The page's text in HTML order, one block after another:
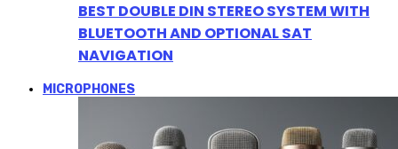
BEST DOUBLE DIN STEREO SYSTEM WITH
BLUETOOTH AND OPTIONAL SAT
NAVIGATION
MICROPHONES